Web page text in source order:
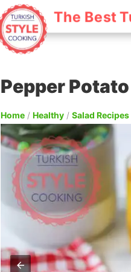
The Best
Pepper
Home / Healthy / Salad Recipes